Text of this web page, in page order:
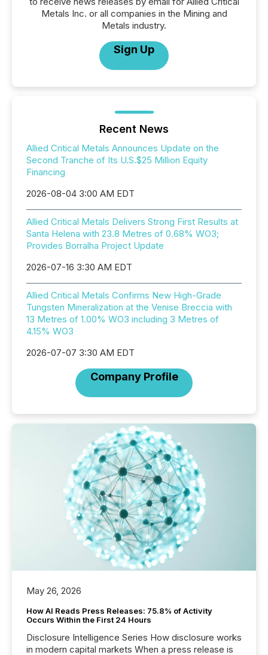
Metals Inc. or all companies in the Mining and
Metals industry.
Sign Up
Recent News
Allied Critical Metals Announces Update on the
Second Tranche of Its U.S.$25 Million Equity
Financing
2026-08-04 3:00 AM EDT
Allied Critical Metals Delivers Strong First Results at
Santa Helena with 23.8 Metres of 0.68% WO3;
Provides Borralha Project Update
2026-07-16 3:30 AM EDT
Allied Critical Metals Confirms New High-Grade
Tungsten Mineralization at the Venise Breccia with
13 Metres of 1.00% WO3 including 3 Metres of
4.15% WO3
2026-07-07 3:30 AM EDT
Company Profile
May 26, 2026
How AI Reads Press Releases: 75.8% of Activity
Occurs Within the First 24 Hours
Disclosure Intelligence Series How disclosure works
in modern capital markets When a press release is